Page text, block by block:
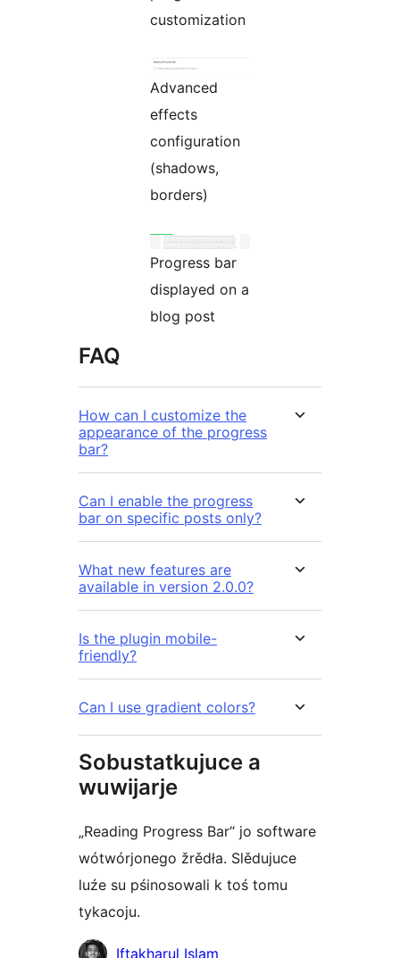
customization
Advanced
effects
configuration
(shadows,
borders)
Progress bar
displayed on a
blog post
FAQ
How can I customize the
appearance of the progress
bar?
Can I enable the progress
bar on specific posts only?
What new features are
available in version 2.0.0?
Is the plugin mobile-
friendly?
Can I use gradient colors?
Sobustatkujuce a
wuwijarje
„Reading Progress Bar“ jo software
wótwórjonego žrědła. Slědujuce
luźe su pśinosowali k toś tomu
tykacoju.
Sobustatkujuce
Iftakharul Islam